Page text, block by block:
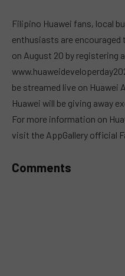
Filipino Huawei fans, local
enthusiasts are encouraged
on August 20 by registering
be streamed live on Huawei
Huawei will be giving away
For more information on
visit the AppGallery official
Comments